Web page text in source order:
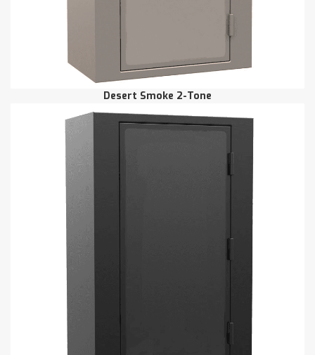
Desert Smoke 2-Tone